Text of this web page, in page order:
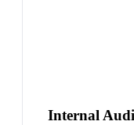
Internal